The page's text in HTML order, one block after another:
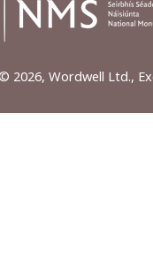
2026, Wordwell Ltd.,